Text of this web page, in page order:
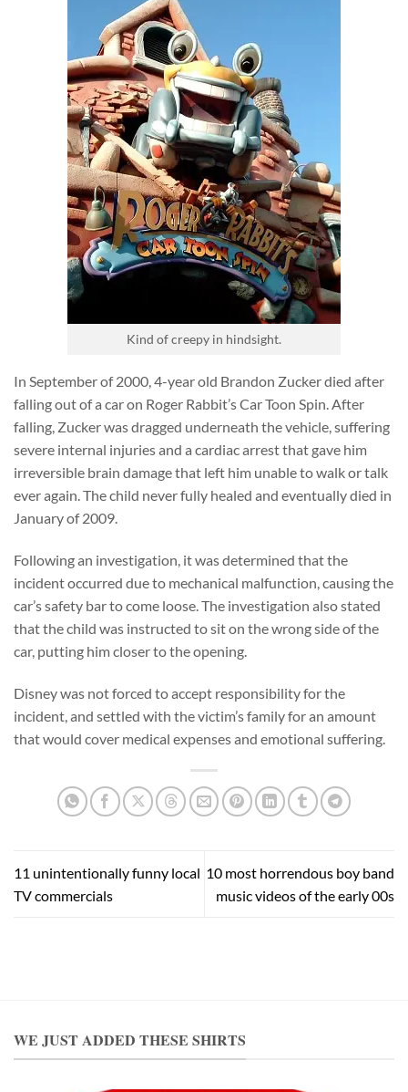
Kind of creepy in hindsight.
In September of 2000, 4-year old Brandon Zucker died after
falling out of a car on Roger Rabbit’s Car Toon Spin. After
falling, Zucker was dragged underneath the vehicle, suffering
severe internal injuries and a cardiac arrest that gave him
irreversible brain damage that left him unable to walk or talk
ever again. The child never fully healed and eventually died in
January of 2009.
Following an investigation, it was determined that the
incident occurred due to mechanical malfunction, causing the
car’s safety bar to come loose. The investigation also stated
that the child was instructed to sit on the wrong side of the
car, putting him closer to the opening.
Disney was not forced to accept responsibility for the
incident, and settled with the victim’s family for an amount
that would cover medical expenses and emotional suffering.
11 unintentionally funny local
TV commercials
10 most horrendous boy band
music videos of the early 00s
WE JUST ADDED THESE SHIRTS